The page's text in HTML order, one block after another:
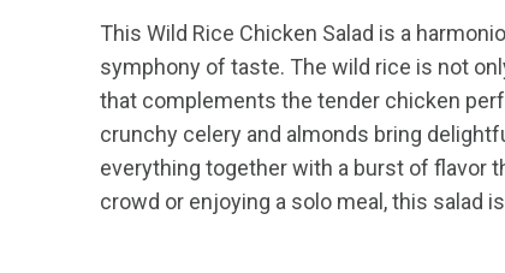
This Wild Rice Chicken Salad is a
symphony of taste. The wild rice is not
that complements the tender chicken
crunchy celery and almonds bring
everything together with a burst of flavor
crowd or enjoying a solo meal, this salad